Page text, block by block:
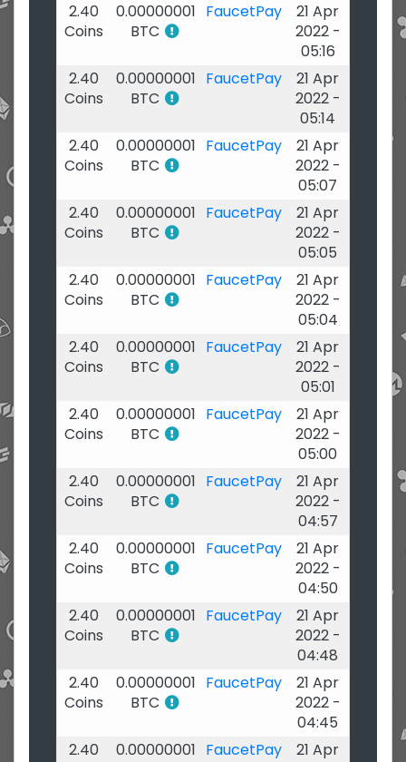
2.40
Coins
0.00000001
BTC
FaucetPay
21 Apr
2022 -
05:16
2.40
Coins
0.00000001
BTC
FaucetPay
21 Apr
2022 -
05:14
2.40
Coins
0.00000001
BTC
FaucetPay
21 Apr
2022 -
05:07
2.40
Coins
0.00000001
BTC
FaucetPay
21 Apr
2022 -
05:05
2.40
Coins
0.00000001
BTC
FaucetPay
21 Apr
2022 -
05:04
2.40
Coins
0.00000001
BTC
FaucetPay
21 Apr
2022 -
05:01
2.40
Coins
0.00000001
BTC
FaucetPay
21 Apr
2022 -
05:00
2.40
Coins
0.00000001
BTC
FaucetPay
21 Apr
2022 -
04:57
2.40
Coins
0.00000001
BTC
FaucetPay
21 Apr
2022 -
04:50
2.40
Coins
0.00000001
BTC
FaucetPay
21 Apr
2022 -
04:48
2.40
Coins
0.00000001
BTC
FaucetPay
21 Apr
2022 -
04:45
2.40
0.00000001 FaucetPay
21 Apr